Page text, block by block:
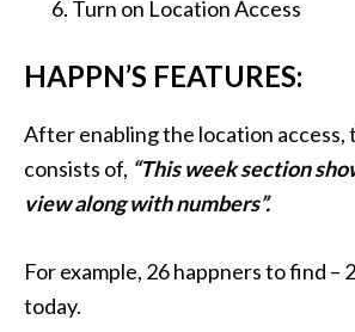
Turn on Location Access
HAPPN’S FEATURES:
After enabling the location access,
consists of, “This week section
view along with numbers”.
For example, 26 happners to find –
today.